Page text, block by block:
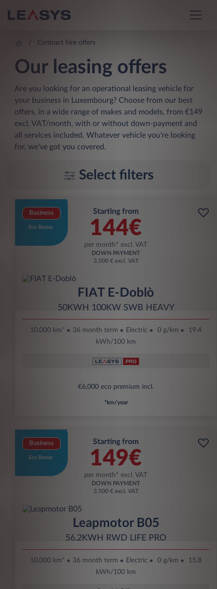
Contract hire offers
Our leasing offers
Are you looking for an operational leasing vehicle for
your business in Luxembourg? Choose from our best
offers, in a wide range of makes and models, from €149
excl. VAT/month, with or without down-payment and
all services included. Whatever vehicle you're looking
for, we've got you covered.
Select filters
Business
Eco Bonus
Starting from
144€
per month* excl. VAT
DOWN PAYMENT
3.500 € excl. VAT
FIAT E-Doblò
50KWH 100KW SWB HEAVY
10,000 km* 36 month term Electric 0 g/km
19.4
kWh/100 km
€6,000 eco premium incl.
*km/year
Business
Eco Bonus
Starting from
149€
per month* excl. VAT
DOWN PAYMENT
3.500 € excl. VAT
Leapmotor B05
56.2KWH RWD LIFE PRO
10,000 km* 36 month term Electric 0 g/km
15.8
kWh/100 km